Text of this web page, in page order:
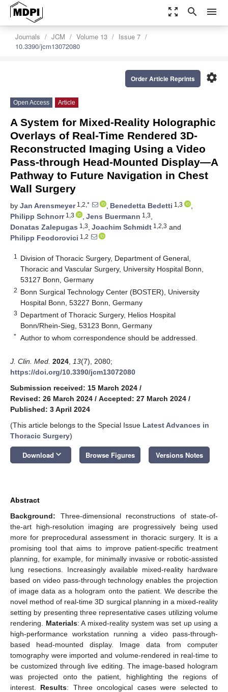
zoom_out_map search menu
Journals JCM Volume 13
Issue 7
10.3390/jcm13072080
settings
Order Article Reprints
Open Access Article
A System for Mixed-Reality Holographic
Overlays of Real-Time Rendered 3D-
Reconstructed Imaging Using a Video
Pass-through Head-Mounted Display—A
Pathway to Future Navigation in Chest
Wall Surgery
by Jan Arensmeyer1,2,* , Benedetta Bedetti 1,3
,
Philipp Schnorr1,3 , Jens Buermann 1,3,
Donatas Zalepugas 1,3, Joachim Schmidt 1,2,3 and
Philipp Feodorovici 1,2
1
Division of Thoracic Surgery, Department of General,
Thoracic and Vascular Surgery, University Hospital Bonn,
53127 Bonn, Germany
2 Bonn Surgical Technology Center (BOSTER), University
Hospital Bonn, 53227 Bonn, Germany
3 Department of Thoracic Surgery, Helios Hospital
Bonn/Rhein-Sieg, 53123 Bonn, Germany
* Author to whom correspondence should be addressed.
J. Clin. Med. 2024 13(7), 2080;
https://doi.org/10.3390/jcm13072080
Submission received: 15 March 2024 /
Revised: 26 March 2024 / Accepted: 27 March 2024 /
Published: 3 April 2024
(This article belongs to the Special Issue Latest Advances in
Thoracic Surgery)
Download keyboard_arrow_down Browse Figures Versions Notes
Abstract
Background: Three-dimensional reconstructions of state-of-
the-art high-resolution imaging are progressively being used
more for preprocedural assessment in thoracic surgery. It is a
promising tool that aims to improve patient-specific treatment
planning, for example, for minimally invasive or robotic-assisted
lung resections. Increasingly available mixed-reality hardware
based on video pass-through technology enables the projection
of image data as a hologram onto the patient. We describe the
novel method of real-time 3D surgical planning in a mixed-reality
setting by presenting three representative cases utilizing volume
rendering. Materials: A mixed-reality system was set up using a
high-performance workstation running a video pass-through-
based head-mounted display. Image data from computer
tomography were imported and volume-rendered in real-time to
be customized through live editing. The image-based hologram
was projected onto the patient, highlighting the regions of
interest. Results: Three oncological cases were selected to